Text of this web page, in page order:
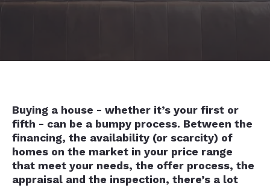
Buying a house - whether it’s your first or
fifth - can be a bumpy process. Between the
financing, the availability (or scarcity) of
homes on the market in your price range
that meet your needs, the offer process, the
appraisal and the inspection, there’s a lot